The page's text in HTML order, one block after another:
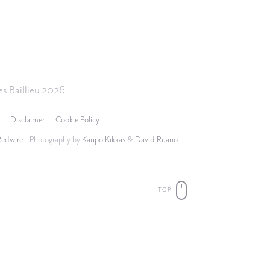
Baillieu 2026
Disclaimer
Cookie Policy
- Photography by Kaupo Kikkas& David Ruano
TOP